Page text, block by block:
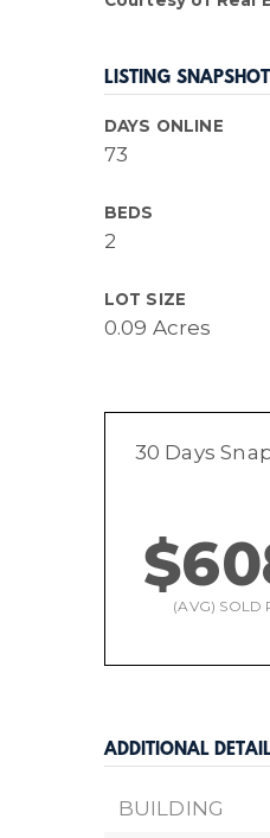
LISTING SNAPSHOT
DAYS ONLINE
73
BEDS
2
LOT SIZE
0.09 Acres
30 Days
(AVG) SOLD
ADDITIONAL
BUILDING